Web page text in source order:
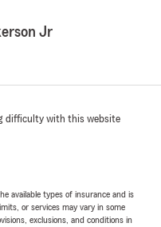
Jr
difficulty with this website
available types of insurance and is
or services may vary in some
exclusions, and conditions in